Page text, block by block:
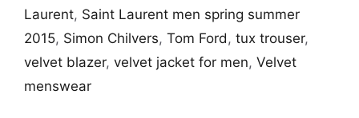
Laurent, Saint Laurent men spring summer
2015, Simon Chilvers, Tom Ford, tux trouser,
velvet blazer, velvet jacket for men, Velvet
menswear